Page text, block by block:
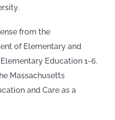
from the
of Elementary and
Education 1-6.
Massachusetts
and Care as a